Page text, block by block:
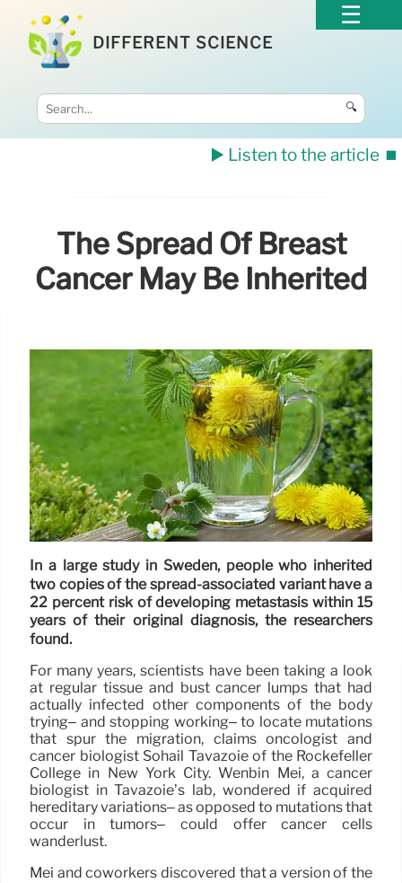
DIFFERENT SCIENCE
🔍
▶️ Listen to the article ⏹️
The Spread Of Breast
Cancer May Be Inherited
In a large study in Sweden, people who inherited
two copies of the spread-associated variant have a
22 percent risk of developing metastasis within 15
years of their original diagnosis, the researchers
found.
For many years, scientists have been taking a look
at regular tissue and bust cancer lumps that had
actually infected other components of the body
trying– and stopping working– to locate mutations
that spur the migration, claims oncologist and
cancer biologist Sohail Tavazoie of the Rockefeller
College in New York City. Wenbin Mei, a cancer
biologist in Tavazoie’s lab, wondered if acquired
hereditary variations– as opposed to mutations that
occur in tumors– could offer cancer cells
wanderlust.
Mei and coworkers discovered that a version of the